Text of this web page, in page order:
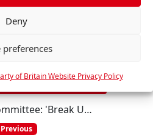
r
s
Deny
preferences
of Britain Website Privacy Policy
CP Political Committee: 'Break US Imperialism! Britain out of NATO!'
Previous